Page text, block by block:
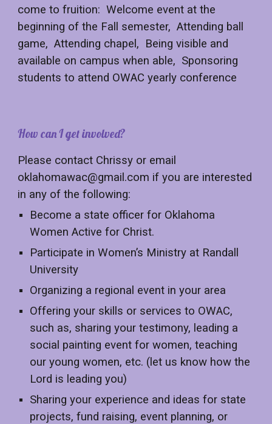
come to fruition: Welcome event at the
beginning of the Fall semester, Attending ball
game, Attending chapel, Being visible and
available on campus when able, Sponsoring
students to attend OWAC yearly conference
How can I get involved?
Please contact Chrissy or email
oklahomawac@gmail.com if you are interested
in any of the following:
Become a state officer for Oklahoma
Women Active for Christ.
Participate in Women’s Ministry at Randall
University
Organizing a regional event in your area
Offering your skills or services to OWAC,
such as, sharing your testimony, leading a
social painting event for women, teaching
our young women, etc. (let us know how the
Lord is leading you)
Sharing your experience and ideas for state
projects, fund raising, event planning, or